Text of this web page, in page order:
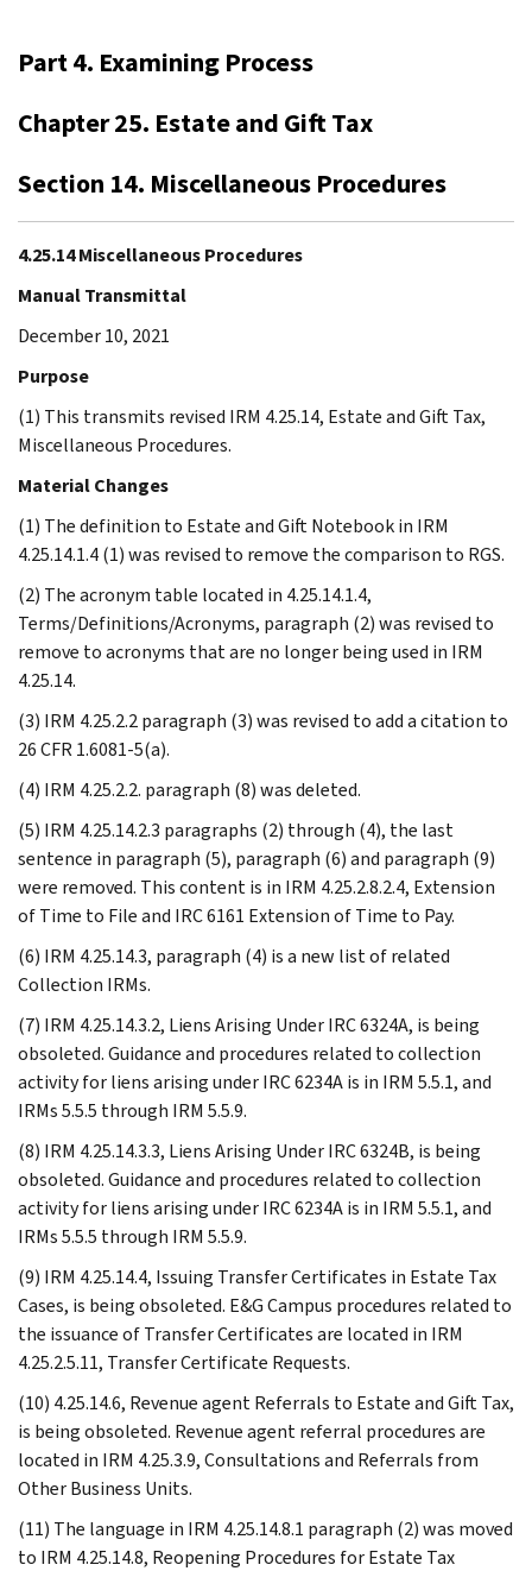
Part 4. Examining Process
Chapter 25. Estate and Gift Tax
Section 14. Miscellaneous Procedures
4.25.14 Miscellaneous Procedures
Manual Transmittal
December 10, 2021
Purpose
(1) This transmits revised IRM 4.25.14, Estate and Gift Tax,
Miscellaneous Procedures.
Material Changes
(1) The definition to Estate and Gift Notebook in IRM
4.25.14.1.4 (1) was revised to remove the comparison to RGS.
(2) The acronym table located in 4.25.14.1.4,
Terms/Definitions/Acronyms, paragraph (2) was revised to
remove to acronyms that are no longer being used in IRM
4.25.14.
(3) IRM 4.25.2.2 paragraph (3) was revised to add a citation to
26 CFR 1.6081-5(a).
(4) IRM 4.25.2.2. paragraph (8) was deleted.
(5) IRM 4.25.14.2.3 paragraphs (2) through (4), the last
sentence in paragraph (5), paragraph (6) and paragraph (9)
were removed. This content is in IRM 4.25.2.8.2.4, Extension
of Time to File and IRC 6161 Extension of Time to Pay.
(6) IRM 4.25.14.3, paragraph (4) is a new list of related
Collection IRMs.
(7) IRM 4.25.14.3.2, Liens Arising Under IRC 6324A, is being
obsoleted. Guidance and procedures related to collection
activity for liens arising under IRC 6234A is in IRM 5.5.1, and
IRMs 5.5.5 through IRM 5.5.9.
(8) IRM 4.25.14.3.3, Liens Arising Under IRC 6324B, is being
obsoleted. Guidance and procedures related to collection
activity for liens arising under IRC 6234A is in IRM 5.5.1, and
IRMs 5.5.5 through IRM 5.5.9.
(9) IRM 4.25.14.4, Issuing Transfer Certificates in Estate Tax
Cases, is being obsoleted. E&G Campus procedures related to
the issuance of Transfer Certificates are located in IRM
4.25.2.5.11, Transfer Certificate Requests.
(10) 4.25.14.6, Revenue agent Referrals to Estate and Gift Tax,
is being obsoleted. Revenue agent referral procedures are
located in IRM 4.25.3.9, Consultations and Referrals from
Other Business Units.
(11) The language in IRM 4.25.14.8.1 paragraph (2) was moved
to IRM 4.25.14.8, Reopening Procedures for Estate Tax